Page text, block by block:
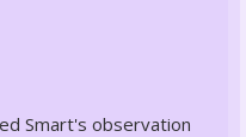
Smart's observation